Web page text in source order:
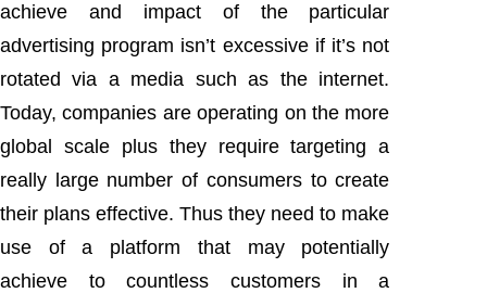
achieve and impact of the particular
advertising program isn’t excessive if it’s not
rotated via a media such as the internet.
Today, companies are operating on the more
global scale plus they require targeting a
really large number of consumers to create
their plans effective. Thus they need to make
use of a platform that may potentially
achieve to countless customers in a